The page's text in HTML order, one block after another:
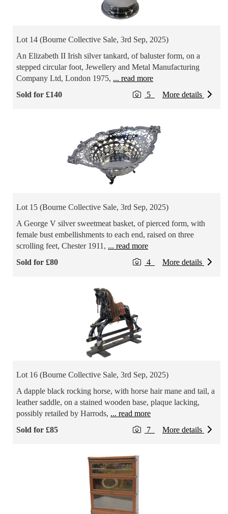
Lot 14 (Bourne Collective Sale, 3rd Sep, 2025)
An Elizabeth II Irish silver tankard, of baluster form, on a
stepped circular foot, Jewellery and Metal Manufacturing
Company Ltd, London 1975, ... read more
Sold for £140
More details
5
Lot 15 (Bourne Collective Sale, 3rd Sep, 2025)
A George V silver sweetmeat basket, of pierced form, with
female bust embellishments to each end, raised on three
scrolling feet, Chester 1911, ... read more
Sold for £80
More details
4
Lot 16 (Bourne Collective Sale, 3rd Sep, 2025)
A dapple black rocking horse, with horse hair mane and tail, a
leather saddle, on a stained wooden base, plaque lacking,
possibly retailed by Harrods, ... read more
Sold for £85
More details
7